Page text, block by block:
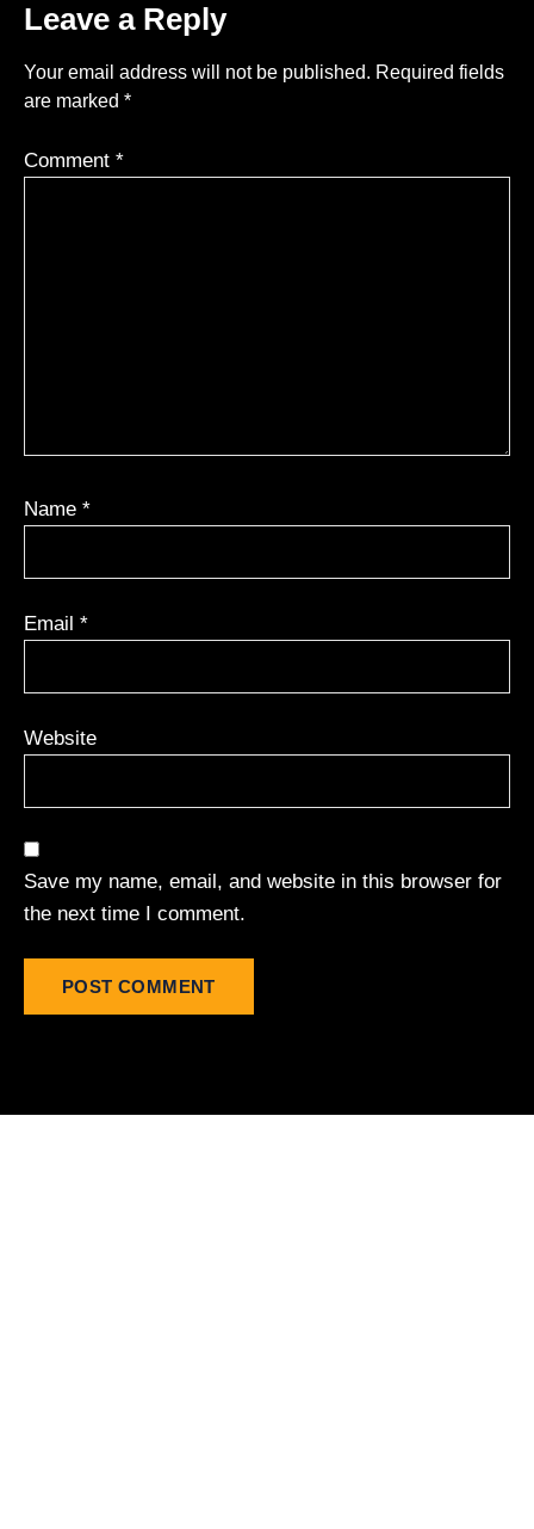
Leave a Reply
Your email address will not be published. Required fields
are marked *
Comment *
Name *
Email *
Website
Save my name, email, and website in this browser for
the next time I comment.